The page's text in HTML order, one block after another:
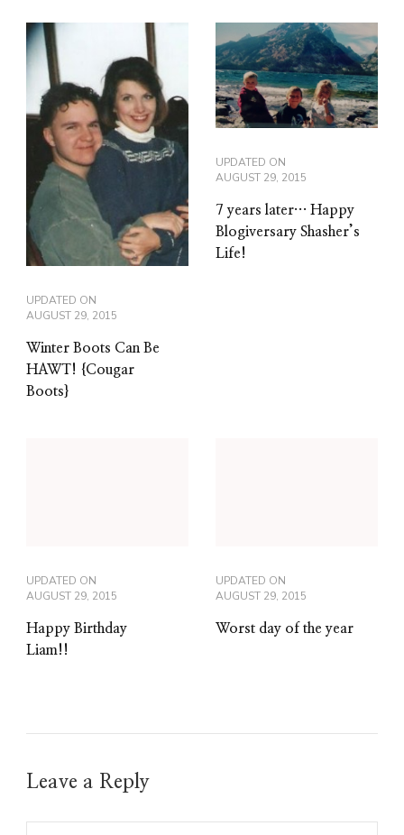
UPDATED ON
AUGUST 29, 2015
Winter Boots Can Be
HAWT! {Cougar
Boots}
UPDATED ON
AUGUST 29, 2015
7 years later… Happy
Blogiversary Shasher’s
Life!
UPDATED ON
AUGUST 29, 2015
Happy Birthday
Liam!!
UPDATED ON
AUGUST 29, 2015
Worst day of the year
Leave a Reply